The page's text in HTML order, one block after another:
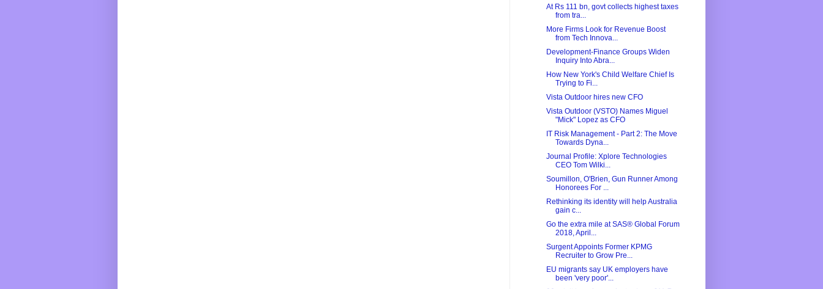
At Rs 111 bn, govt collects highest taxes
from tra...
More Firms Look for Revenue Boost
from Tech Innova...
Development-Finance Groups Widen
Inquiry Into Abra...
How New York's Child Welfare Chief Is
Trying to Fi...
Vista Outdoor hires new CFO
Vista Outdoor (VSTO) Names Miguel
"Mick" Lopez as CFO
IT Risk Management - Part 2: The Move
Towards Dyna...
Journal Profile: Xplore Technologies
CEO Tom Wilki...
Soumillon, O'Brien, Gun Runner Among
Honorees For ...
Rethinking its identity will help Australia
gain c...
Go the extra mile at SAS® Global Forum
2018, April...
Surgent Appoints Former KPMG
Recruiter to Grow Pre...
EU migrants say UK employers have
been 'very poor'...